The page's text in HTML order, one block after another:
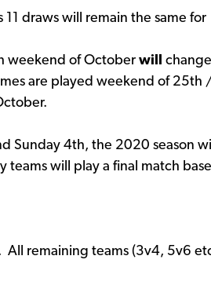
draws will remain the same for
weekend of October will change
are played weekend of 25th /
Sunday 4th, the 2020 season
teams will play a final match
All remaining teams (3v4, 5v6